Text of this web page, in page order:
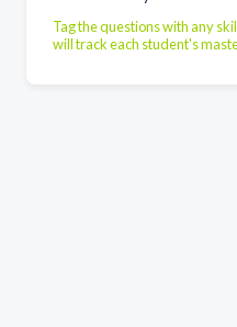
Tag the questions with any
will track each student's